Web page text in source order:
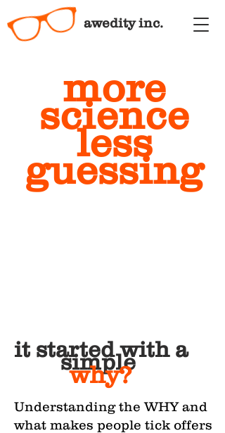
awedity inc.
more
science
less
guessing
it started with a
simple
why?
Understanding the WHY and
what makes people tick offers